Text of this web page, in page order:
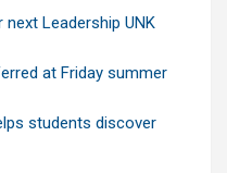
Leadership UNK
at Friday summer
students discover